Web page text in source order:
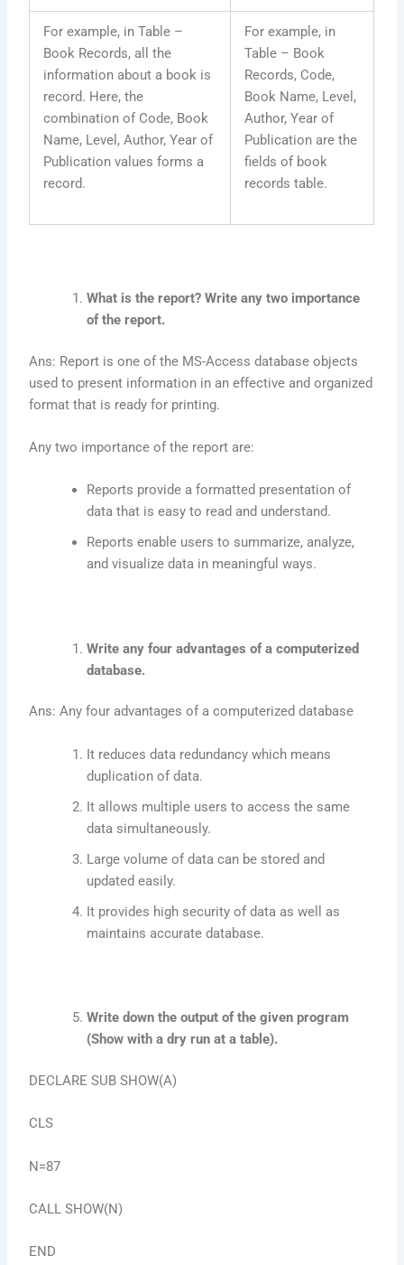
For example, in Table –
Book Records, all the
information about a book is
record. Here, the
combination of Code, Book
Name, Level, Author, Year of
Publication values forms a
record.
For example, in
Table – Book
Records, Code,
Book Name, Level,
Author, Year of
Publication are the
fields of book
records table.
What is the report? Write any two importance
of the report.
Ans: Report is one of the MS-Access database objects
used to present information in an effective and organized
format that is ready for printing.
Any two importance of the report are:
Reports provide a formatted presentation of
data that is easy to read and understand.
Reports enable users to summarize, analyze,
and visualize data in meaningful ways.
Write any four advantages of a computerized
database.
Ans: Any four advantages of a computerized database
It reduces data redundancy which means
duplication of data.
It allows multiple users to access the same
data simultaneously.
Large volume of data can be stored and
updated easily.
It provides high security of data as well as
maintains accurate database.
Write down the output of the given program
(Show with a dry run at a table).
DECLARE SUB SHOW(A)
CLS
N=87
CALL SHOW(N)
END